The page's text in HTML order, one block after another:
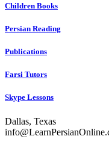
Children Books
Persian Reading
Publications
Farsi Tutors
Skype Lessons
Dallas, Texas